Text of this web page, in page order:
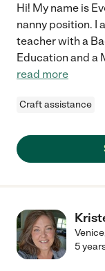
Hi! My name is
nanny position. I
teacher with a
Education and a
read more
Craft assistance
Venice
5